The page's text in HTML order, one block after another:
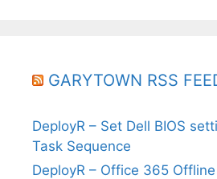
GARYTOWN RSS
DeployR – Set Dell BIOS
Task Sequence
DeployR – Office 365